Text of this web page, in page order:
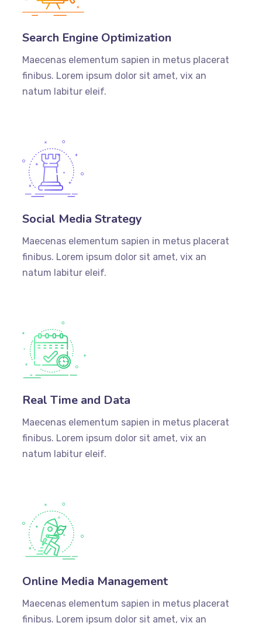
Search Engine Optimization
Maecenas elementum sapien in metus placerat
finibus. Lorem ipsum dolor sit amet, vix an
natum labitur eleif.
Social Media Strategy
Maecenas elementum sapien in metus placerat
finibus. Lorem ipsum dolor sit amet, vix an
natum labitur eleif.
Real Time and Data
Maecenas elementum sapien in metus placerat
finibus. Lorem ipsum dolor sit amet, vix an
natum labitur eleif.
Online Media Management
Maecenas elementum sapien in metus placerat
finibus. Lorem ipsum dolor sit amet, vix an